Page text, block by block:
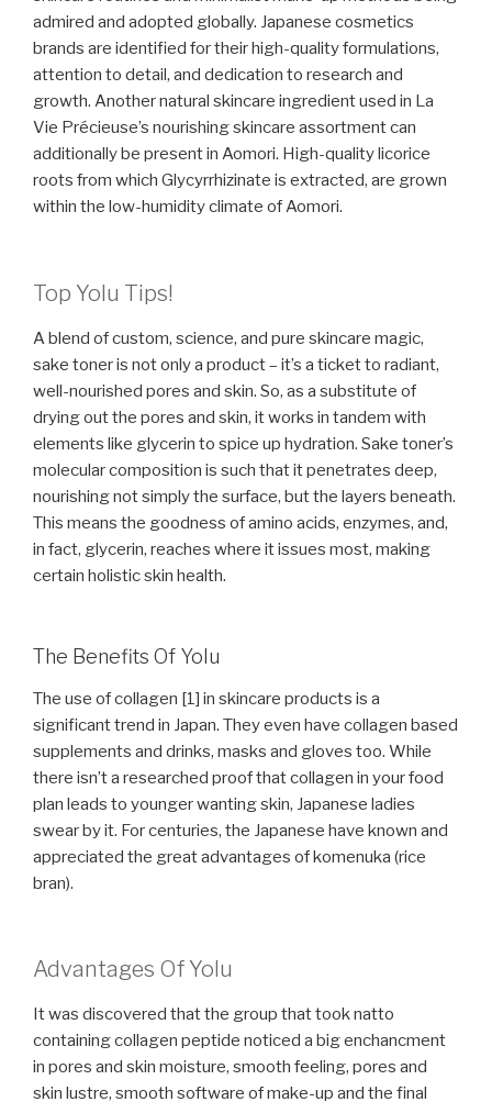
admired and adopted globally. Japanese cosmetics
brands are identified for their high-quality formulations,
attention to detail, and dedication to research and
growth. Another natural skincare ingredient used in La
Vie Précieuse’s nourishing skincare assortment can
additionally be present in Aomori. High-quality licorice
roots from which Glycyrrhizinate is extracted, are grown
within the low-humidity climate of Aomori.
Top Yolu Tips!
A blend of custom, science, and pure skincare magic,
sake toner is not only a product – it’s a ticket to radiant,
well-nourished pores and skin. So, as a substitute of
drying out the pores and skin, it works in tandem with
elements like glycerin to spice up hydration. Sake toner’s
molecular composition is such that it penetrates deep,
nourishing not simply the surface, but the layers beneath.
This means the goodness of amino acids, enzymes, and,
in fact, glycerin, reaches where it issues most, making
certain holistic skin health.
The Benefits Of Yolu
The use of collagen [1] in skincare products is a
significant trend in Japan. They even have collagen based
supplements and drinks, masks and gloves too. While
there isn’t a researched proof that collagen in your food
plan leads to younger wanting skin, Japanese ladies
swear by it. For centuries, the Japanese have known and
appreciated the great advantages of komenuka (rice
bran).
Advantages Of Yolu
It was discovered that the group that took natto
containing collagen peptide noticed a big enchancment
in pores and skin moisture, smooth feeling, pores and
skin lustre, smooth software of make-up and the final